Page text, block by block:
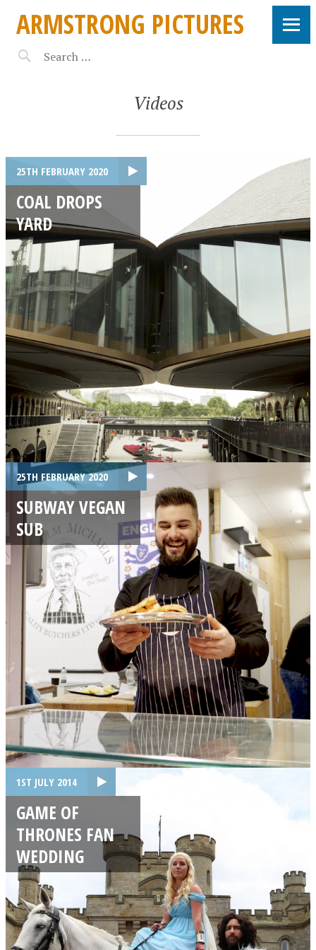
ARMSTRONG PICTURES
Videos
25TH FEBRUARY 2020
COAL DROPS
YARD
25TH FEBRUARY 2020
SUBWAY VEGAN
SUB
1ST JULY 2014
GAME OF
THRONES FAN
WEDDING